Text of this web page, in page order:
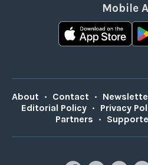
Mobile
About • Contact •
Editorial Policy • Privacy
Partners •